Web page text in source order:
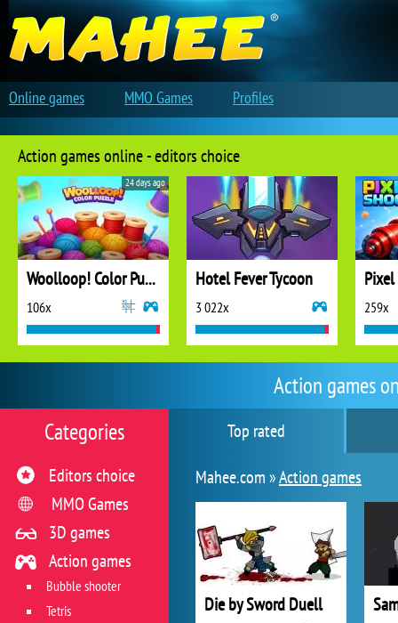
Action games
Top rated
Mahee.com »Action games
Die by Sword Duell
Categories
Editors choice
MMO Games
3D games
Action games
Bubble shooter
Tetris
Action games online - editors choice
Woolloop! Color Puzzle
106x
24 days ago
Hotel Fever Tycoon
3 022x 259x
Online games MMO Games Profiles